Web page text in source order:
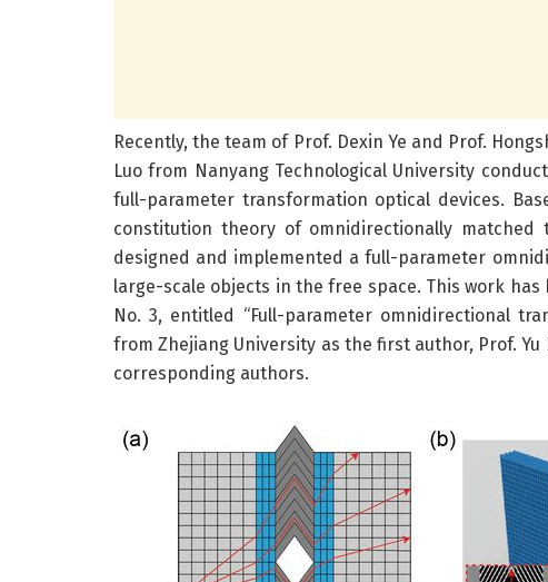
Recently, the team of Prof. Dexin Ye and Prof.
Luo from Nanyang Technological University
full-parameter transformation optical devices.
constitution theory of omnidirectionally
designed and implemented a full-parameter
large-scale objects in the free space. This work
No. 3, entitled “Full-parameter omnidirectional
from Zhejiang University as the first author, Prof. Yu
corresponding authors.